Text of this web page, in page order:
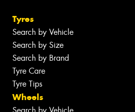
Tyres
Search by Vehicle
Search by Size
Search by Brand
Tyre Care
Tyre Tips
Wheels